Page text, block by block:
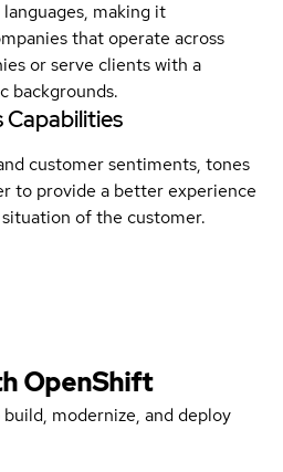
making it
that operate across
or serve clients with a
backgrounds.
Capabilities
customer sentiments, tones
to provide a better experience
of the customer.
OpenShift
modernize, and deploy